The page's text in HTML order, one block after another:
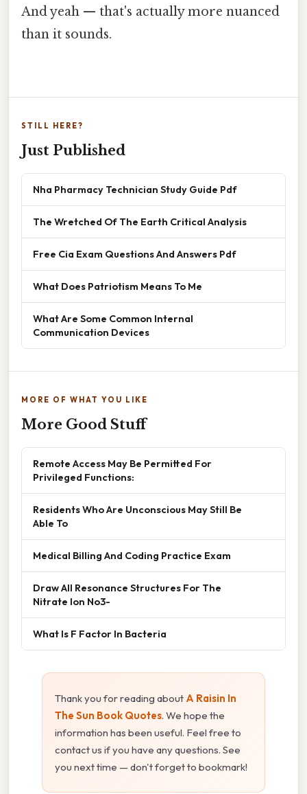
And yeah — that's actually more nuanced
than it sounds.
STILL HERE?
Just Published
Nha Pharmacy Technician Study Guide Pdf
The Wretched Of The Earth Critical Analysis
Free Cia Exam Questions And Answers Pdf
What Does Patriotism Means To Me
What Are Some Common Internal
Communication Devices
MORE OF WHAT YOU LIKE
More Good Stuff
Remote Access May Be Permitted For
Privileged Functions:
Residents Who Are Unconscious May Still Be
Able To
Medical Billing And Coding Practice Exam
Draw All Resonance Structures For The
Nitrate Ion No3-
What Is F Factor In Bacteria
Thank you for reading about A Raisin In
The Sun Book Quotes. We hope the
information has been useful. Feel free to
contact us if you have any questions. See
you next time — don't forget to bookmark!